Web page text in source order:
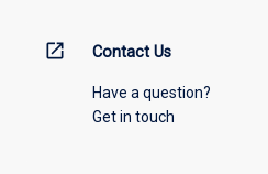
open_in_new Contact Us
Have a question?
Get in touch